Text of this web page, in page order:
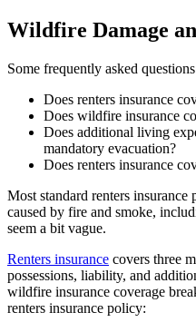
Wildfire Damage
Some frequently asked
Does renters insurance
Does wildfire insurance
Does additional living
mandatory evacuation?
Does renters insurance
Most standard renters
caused by fire and smoke,
seem a bit vague.
Renters insurance covers three
possessions, liability, and
wildfire insurance coverage
renters insurance policy: